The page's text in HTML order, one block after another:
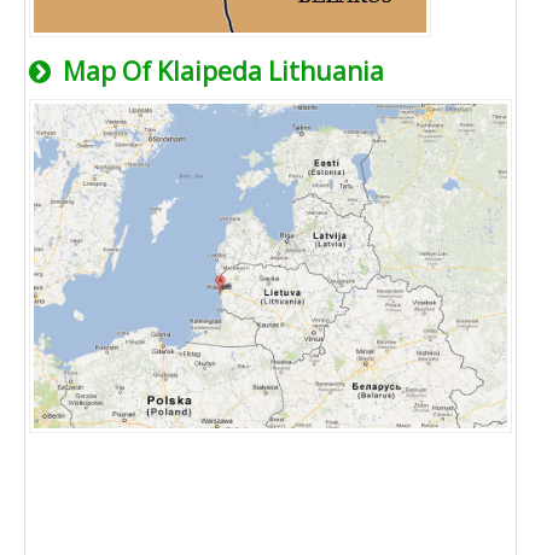
Map Of Klaipeda Lithuania